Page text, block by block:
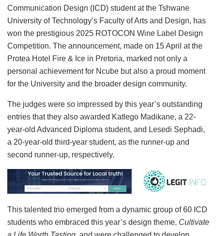
Communication Design (ICD) student at the Tshwane
University of Technology’s Faculty of Arts and Design, has
won the prestigious 2025 ROTOCON Wine Label Design
Competition. The announcement, made on 15 April at the
Protea Hotel Fire & Ice in Pretoria, marked not only a
personal achievement for Ncube but also a proud moment
for the University and the broader design community.
The judges were so impressed by this year’s outstanding
entries that they also awarded Katlego Madikane, a 22-
year-old Advanced Diploma student, and Lesedi Sephadi,
a 20-year-old third-year student, as the runner-up and
second runner-up, respectively.
This talented trio emerged from a dynamic group of 60 ICD
students who embraced this year’s design theme, Cultivate